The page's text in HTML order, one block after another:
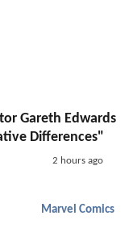
Gareth Edwards
Differences"
2 hours ago
Marvel Comics